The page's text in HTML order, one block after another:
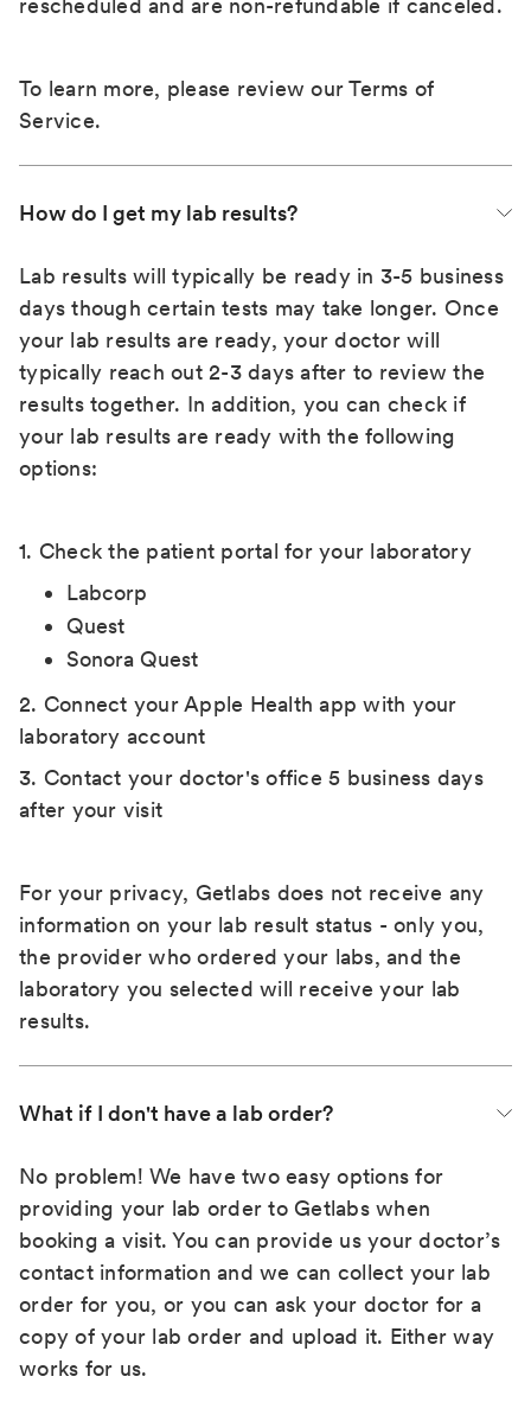
rescheduled and are non-refundable if canceled.
To learn more, please review ourTerms of
Service.
How do I get my lab results?
Lab results will typically be ready in 3-5 business
days though certain tests may take longer. Once
your lab results are ready, your doctor will
typically reach out 2-3 days after to review the
results together. In addition, you can check if
your lab results are ready with the following
options:
1. Check the patient portal for your laboratory
Labcorp
Quest
Sonora Quest
2. Connect your Apple Health app with your
laboratory account
3. Contact your doctor's office 5 business days
after your visit
For your privacy, Getlabs does not receive any
information on your lab result status - only you,
the provider who ordered your labs, and the
laboratory you selected will receive your lab
results.
What if I don't have a lab order?
No problem! We have two easy options for
providing your lab order to Getlabs when
booking a visit. You can provide us your doctor’s
contact information and we can collect your lab
order for you, or you can ask your doctor for a
copy of your lab order and upload it. Either way
works for us.